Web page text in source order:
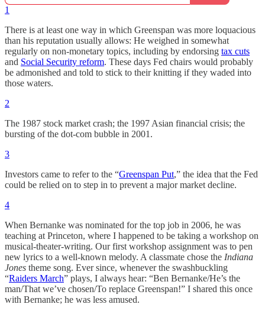
1
There is at least one way in which Greenspan was more loquacious
than his reputation usually allows: He weighed in somewhat
regularly on non-monetary topics, including by endorsing tax cuts
and Social Security reform. These days Fed chairs would probably
be admonished and told to stick to their knitting if they waded into
those waters.
2
The 1987 stock market crash; the 1997 Asian financial crisis; the
bursting of the dot-com bubble in 2001.
3
Investors came to refer to the “Greenspan Put,” the idea that the Fed
could be relied on to step in to prevent a major market decline.
4
When Bernanke was nominated for the top job in 2006, he was
teaching at Princeton, where I happened to be taking a workshop on
musical-theater-writing. Our first workshop assignment was to pen
new lyrics to a well-known melody. A classmate chose the Indiana
Jones theme song. Ever since, whenever the swashbuckling
“Raiders March” plays, I always hear: “Ben Bernanke/He’s the
man/That we’ve chosen/To replace Greenspan!” I shared this once
with Bernanke; he was less amused.